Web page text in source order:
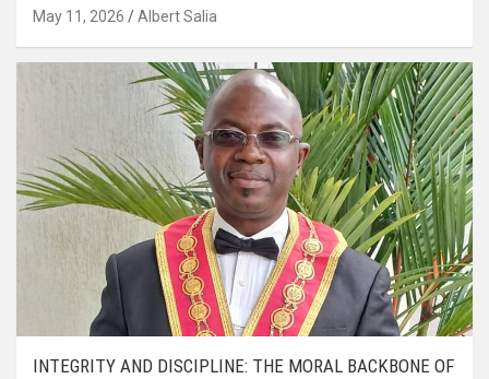
May 11, 2026 Albert Salia
INTEGRITY AND DISCIPLINE: THE MORAL BACKBONE OF